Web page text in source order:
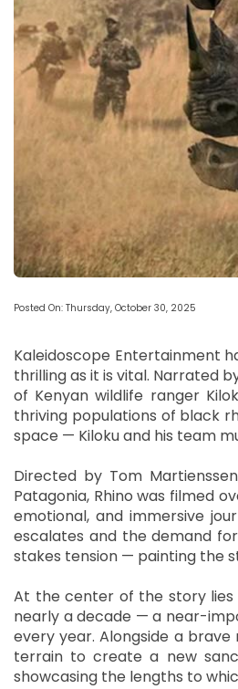
Posted On: Thursday, October 30, 2025
Kaleidoscope Entertainment
thrilling as it is vital. Narrated
of Kenyan wildlife ranger
thriving populations of black
space — Kiloku and his team
Directed by Tom
Patagonia, Rhino was filmed
emotional, and immersive
escalates and the demand
stakes tension — painting the
At the center of the story lies
nearly a decade — a near-
every year. Alongside a brave
terrain to create a new
showcasing the lengths to